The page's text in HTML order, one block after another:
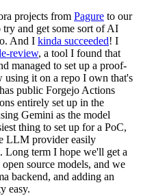
projects from Pagure to our
try and get some sort of AI
And I kinda succeeded! I
review, a tool I found that
managed to set up a proof-
it on a repo I own that's
public Forgejo Actions
entirely set up in the
Gemini as the model
thing to set up for a PoC,
LLM provider easily
Long term I hope we'll get a
source models, and we
backend, and adding an
easy.